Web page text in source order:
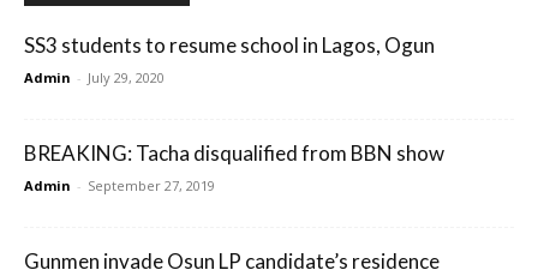
SS3 students to resume school in Lagos, Ogun
Admin - July 29, 2020
BREAKING: Tacha disqualified from BBN show
Admin - September 27, 2019
Gunmen invade Osun LP candidate’s residence